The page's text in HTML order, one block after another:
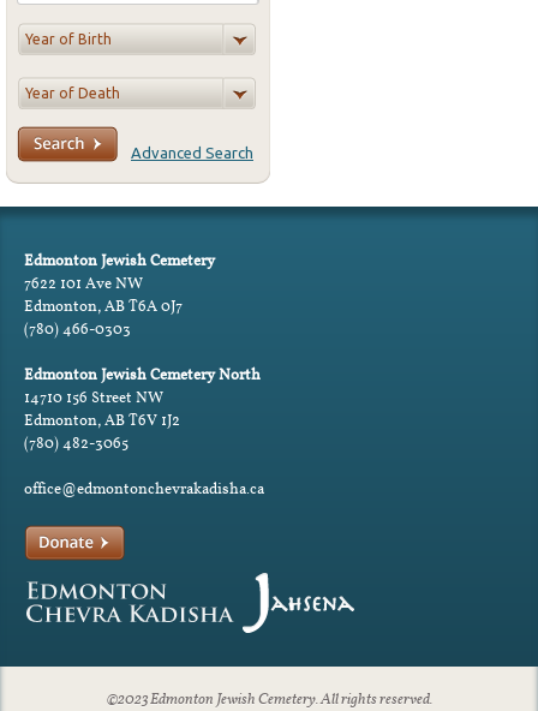
Advanced Search
Edmonton Jewish Cemetery
7622 101 Ave NW
Edmonton, AB T6A 0J7
(780) 466-0303
Edmonton Jewish Cemetery North
14710 156 Street NW
Edmonton, AB T6V 1J2
(780) 482-3065
office@edmontonchevrakadisha.ca
©2023 Edmonton Jewish Cemetery. All rights reserved.